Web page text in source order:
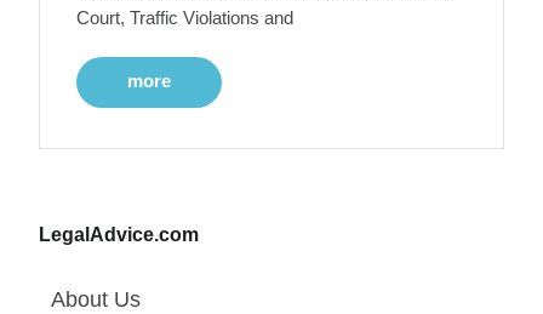
Court, Traffic Violations and
more
LegalAdvice.com
About Us